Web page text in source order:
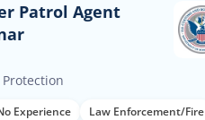
Patrol Agent
Experience
Law Enforcement/Fire